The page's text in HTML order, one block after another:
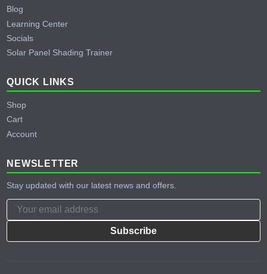
Blog
Learning Center
Socials
Solar Panel Shading Trainer
QUICK LINKS
Shop
Cart
Account
NEWSLETTER
Stay updated with our latest news and offers.
Subscribe